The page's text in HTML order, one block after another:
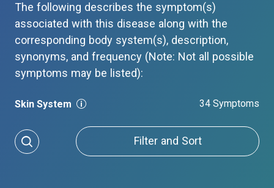
The following describes the symptom(s)
associated with this disease along with the
corresponding body system(s), description,
synonyms, and frequency (Note: Not all possible
symptoms may be listed):
Skin System 34 Symptoms
Filter and Sort